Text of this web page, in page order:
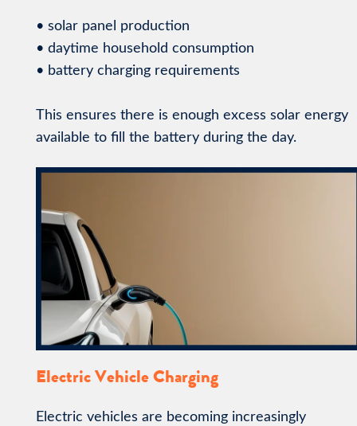
• solar panel production
• daytime household consumption
• battery charging requirements
This ensures there is enough excess solar energy
available to fill the battery during the day.
Electric Vehicle Charging
Electric vehicles are becoming increasingly